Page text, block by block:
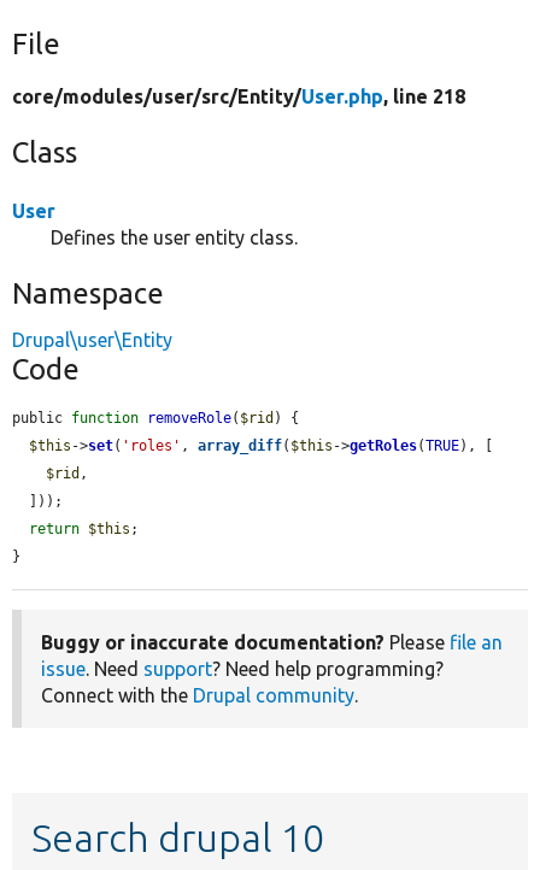
File
core/modules/user/src/Entity/User.php, line 218
Class
User
Defines the user entity class.
Namespace
Drupal\user\Entity
Code
public function removeRole( $rid ) {
$this ->set( 'roles' , array_diff( $this ->getRoles(TRUE), [
$rid ,
return $this ;
}
Buggy or inaccurate documentation? Please file an
issue. Need support? Need help programming?
Connect with the Drupal community.
Search drupal 10